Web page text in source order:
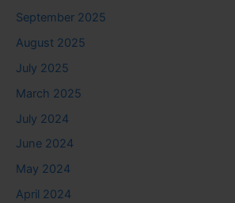
September 2025
August 2025
July 2025
March 2025
July 2024
June 2024
May 2024
April 2024